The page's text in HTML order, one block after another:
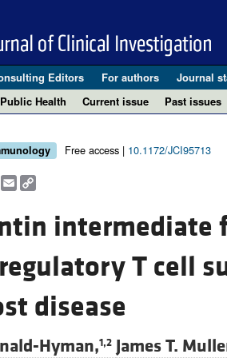
Editors For authors Journal
Health
Current issue Past issues
Free access | 10.1172/JCI95713
EmailCopy
Link
intermediate
T cell
disease
Hyman,1,2 James T.